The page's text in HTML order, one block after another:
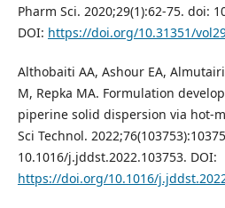
Pharm Sci. 2020;29(1):62-75. doi:
DOI: https://doi.org/10.31351/
Althobaiti AA, Ashour EA,
M, Repka MA. Formulation
piperine solid dispersion via hot-
Sci Technol.
10.1016/j.jddst.2022.103753. DOI:
https://doi.org/10.1016/